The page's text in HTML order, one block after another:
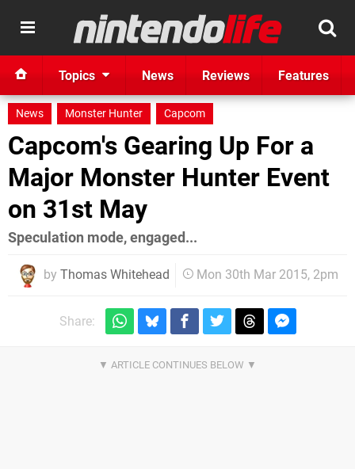
Topics News Reviews Features
News Monster Hunter Capcom
Capcom's Gearing Up For a
Major Monster Hunter Event
on 31st May
Speculation mode, engaged...
by Thomas Whitehead Mon 30th Mar 2015, 2pm
Share: